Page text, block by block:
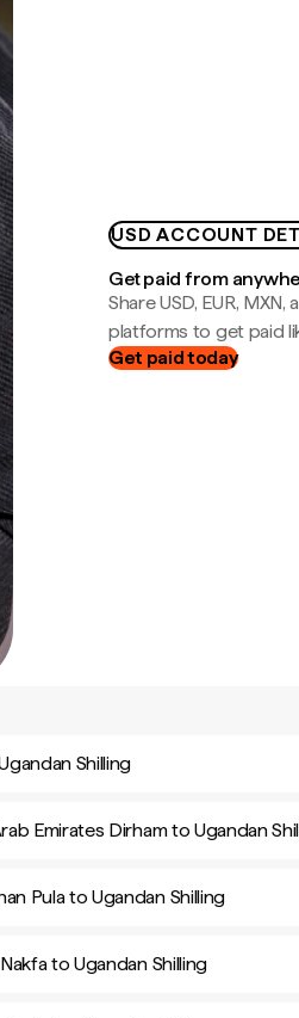
USD ACCOUNT
Get paid from
Share USD, EUR,
platforms to get paid
Get paid today
Shilling
Emirates Dirham to Ugandan
Pula to Ugandan Shilling
to Ugandan Shilling